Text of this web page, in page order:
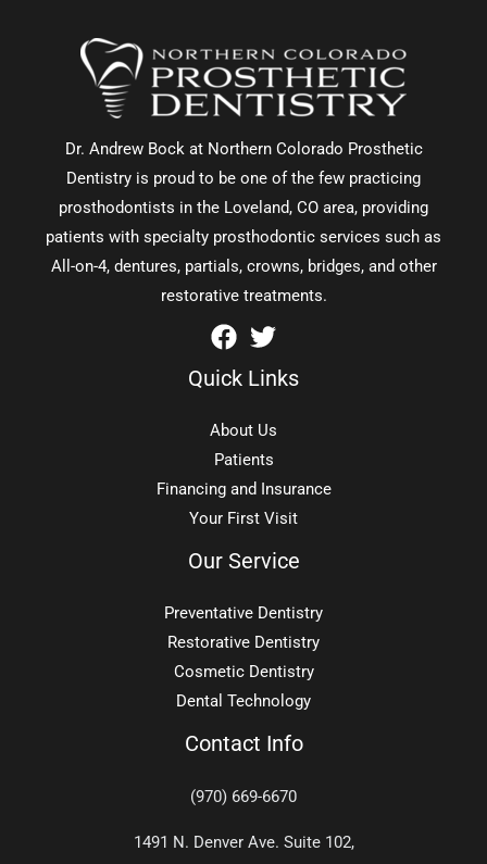
Dr. Andrew Bock at Northern Colorado Prosthetic
Dentistry is proud to be one of the few practicing
prosthodontists in the Loveland, CO area, providing
patients with specialty prosthodontic services such as
All-on-4, dentures, partials, crowns, bridges, and other
restorative treatments.
Quick Links
About Us
Patients
Financing and Insurance
Your First Visit
Our Service
Preventative Dentistry
Restorative Dentistry
Cosmetic Dentistry
Dental Technology
Contact Info
(970) 669-6670
1491 N. Denver Ave. Suite 102,